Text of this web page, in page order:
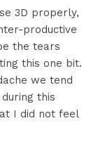
3D properly,
productive
the tears
this one bit.
we tend
this
I did not feel